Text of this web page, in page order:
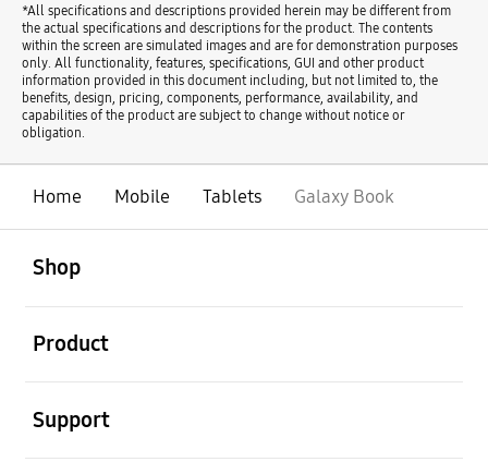
*All specifications and descriptions provided herein may be different from
the actual specifications and descriptions for the product. The contents
within the screen are simulated images and are for demonstration purposes
only. All functionality, features, specifications, GUI and other product
information provided in this document including, but not limited to, the
benefits, design, pricing, components, performance, availability, and
capabilities of the product are subject to change without notice or
obligation.
Home Mobile Tablets Galaxy Book
Shop
Product
Support